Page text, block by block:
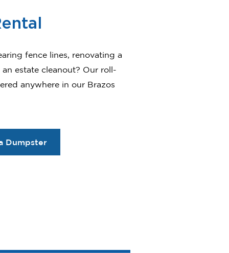
fence lines, renovating a
estate cleanout? Our roll-
anywhere in our Brazos
Dumpster